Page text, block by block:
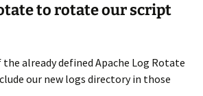
to rotate our script
the already defined Apache Log Rotate
our new logs directory in those